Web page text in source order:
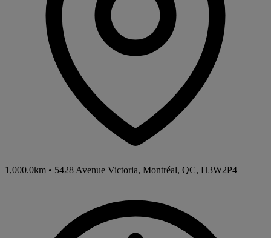
1,000.0km • 5428 Avenue Victoria, Montréal, QC, H3W2P4